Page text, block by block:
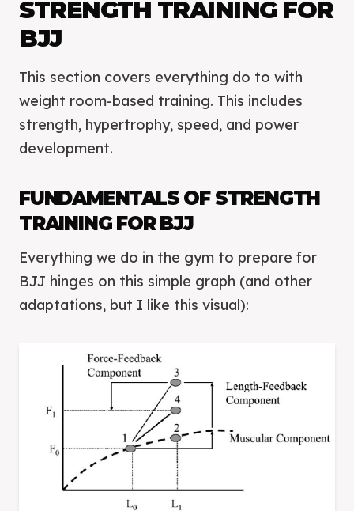
STRENGTH TRAINING FOR
BJJ
This section covers everything do to with
weight room-based training. This includes
strength, hypertrophy, speed, and power
development.
FUNDAMENTALS OF STRENGTH
TRAINING FOR BJJ
Everything we do in the gym to prepare for
BJJ hinges on this simple graph (and other
adaptations, but I like this visual):